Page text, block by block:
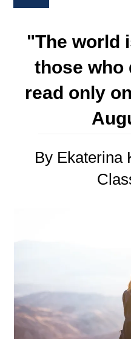
"The world
those who
read only
By Ekaterina